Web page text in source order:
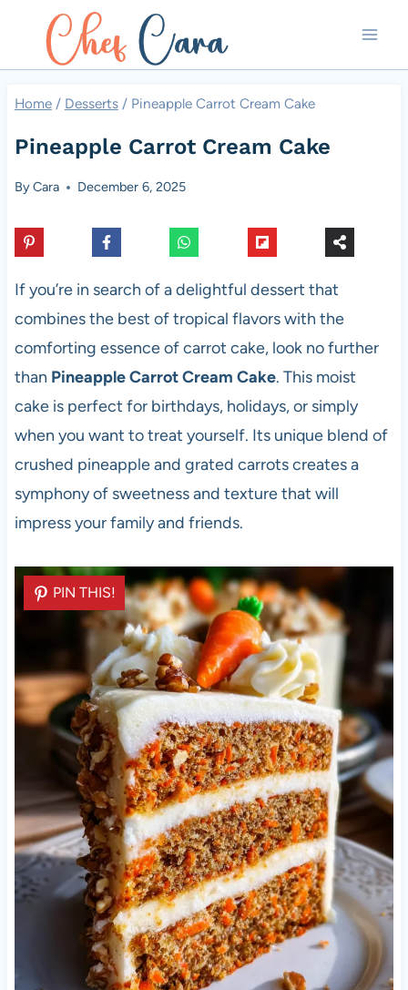
content
Home / Desserts / Pineapple Carrot Cream Cake
Pineapple Carrot Cream Cake
ByCara December 6, 2025
If you’re in search of a delightful dessert that
combines the best of tropical flavors with the
comforting essence of carrot cake, look no further
than Pineapple Carrot Cream Cake. This moist
cake is perfect for birthdays, holidays, or simply
when you want to treat yourself. Its unique blend of
crushed pineapple and grated carrots creates a
symphony of sweetness and texture that will
impress your family and friends.
PIN THIS!